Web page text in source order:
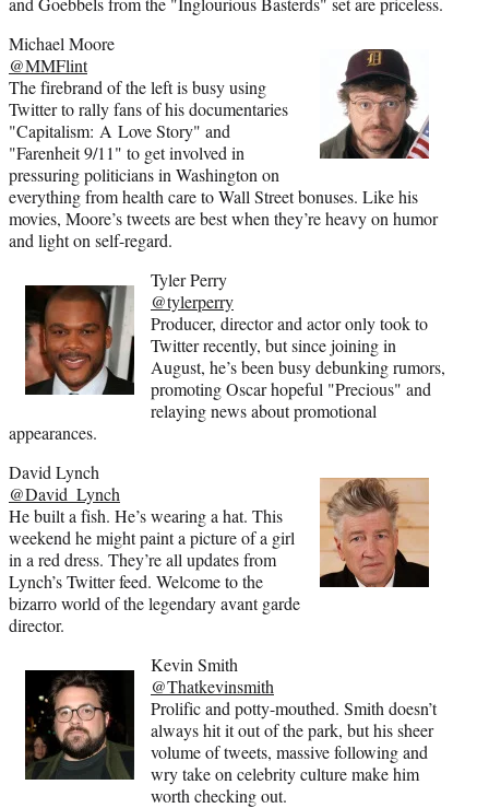
Michael Moore
@MMFlint
The firebrand of the left is busy using
Twitter to rally fans of his documentaries
"Capitalism: A Love Story" and
"Farenheit 9/11" to get involved in
pressuring politicians in Washington on
everything from health care to Wall Street bonuses. Like his
movies, Moore’s tweets are best when they’re heavy on humor
and light on self-regard.
Tyler Perry
@tylerperry
Producer, director and actor only took to
Twitter recently, but since joining in
August, he’s been busy debunking rumors,
promoting Oscar hopeful "Precious" and
relaying news about promotional
appearances.
David Lynch
@David_Lynch
He built a fish. He’s wearing a hat. This
weekend he might paint a picture of a girl
in a red dress. They’re all updates from
Lynch’s Twitter feed. Welcome to the
bizarro world of the legendary avant garde
director.
Kevin Smith
@Thatkevinsmith
Prolific and potty-mouthed. Smith doesn’t
always hit it out of the park, but his sheer
volume of tweets, massive following and
wry take on celebrity culture make him
worth checking out.